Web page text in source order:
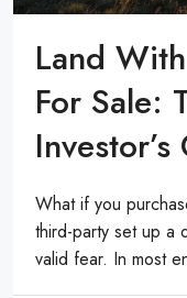
Land
For Sale:
What if you
third-party set up a
valid fear. In most